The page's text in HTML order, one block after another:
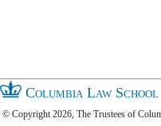
Columbia Law School
© Copyright 2026, The Trustees of